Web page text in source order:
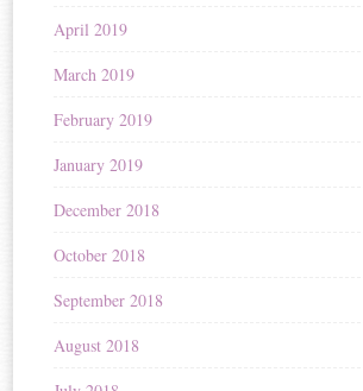
April 2019
March 2019
February 2019
January 2019
December 2018
October 2018
September 2018
August 2018